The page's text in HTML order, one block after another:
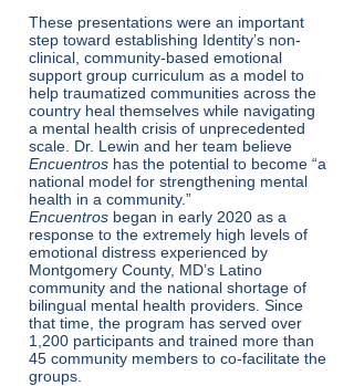
These presentations were an important
step toward establishing Identity’s non-
clinical, community-based emotional
support group curriculum as a model to
help traumatized communities across the
country heal themselves while navigating
a mental health crisis of unprecedented
scale. Dr. Lewin and her team believe
Encuentros has the potential to become “a
national model for strengthening mental
health in a community.”
Encuentros began in early 2020 as a
response to the extremely high levels of
emotional distress experienced by
Montgomery County, MD’s Latino
community and the national shortage of
bilingual mental health providers. Since
that time, the program has served over
1,200 participants and trained more than
45 community members to co-facilitate the
groups.